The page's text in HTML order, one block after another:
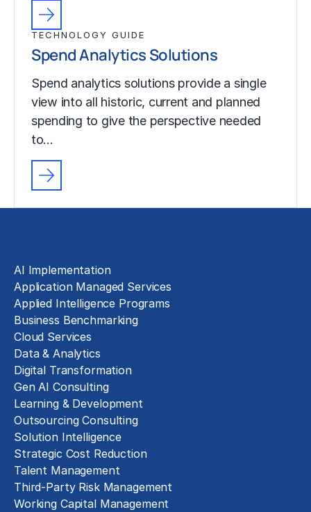
TECHNOLOGY GUIDE
Spend Analytics Solutions
Spend analytics solutions provide a single
view into all historic, current and planned
spending to give the perspective needed
to…
AI Implementation
Application Managed Services
Applied Intelligence Programs
Business Benchmarking
Cloud Services
Data & Analytics
Digital Transformation
Gen AI Consulting
Learning & Development
Outsourcing Consulting
Solution Intelligence
Strategic Cost Reduction
Talent Management
Third-Party Risk Management
Working Capital Management